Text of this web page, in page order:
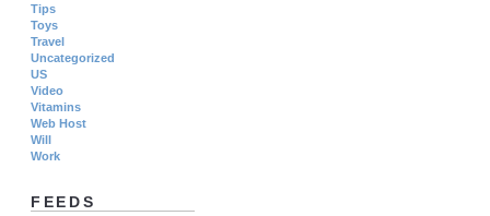
Tips
Toys
Travel
Uncategorized
US
Video
Vitamins
Web Host
Will
Work
FEEDS